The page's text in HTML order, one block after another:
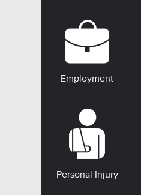
Employment
Personal Injury